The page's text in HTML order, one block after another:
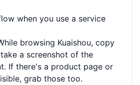
when you use a service
browsing Kuaishou, copy
a screenshot of the
If there's a product page or
grab those too.